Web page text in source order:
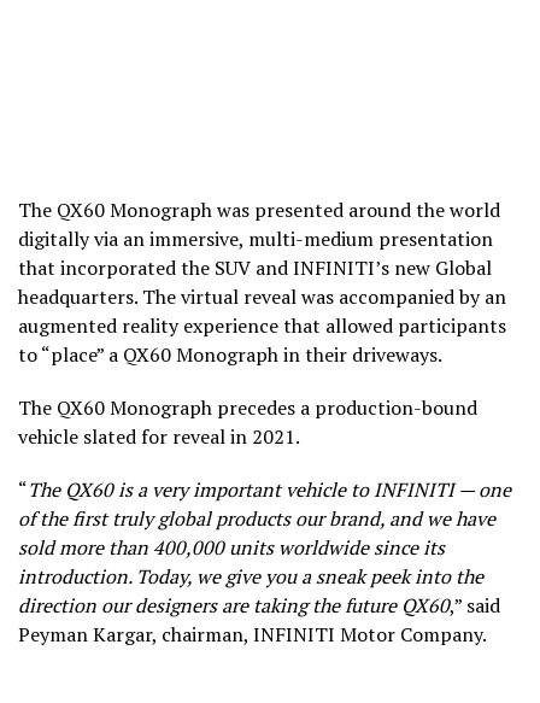
The QX60 Monograph was presented around the world
digitally via an immersive, multi-medium presentation
that incorporated the SUV and INFINITI’s new Global
headquarters. The virtual reveal was accompanied by an
augmented reality experience that allowed participants
to “place” a QX60 Monograph in their driveways.
The QX60 Monograph precedes a production-bound
vehicle slated for reveal in 2021.
“The QX60 is a very important vehicle to INFINITI — one
of the first truly global products our brand, and we have
sold more than 400,000 units worldwide since its
introduction. Today, we give you a sneak peek into the
direction our designers are taking the future QX60,” said
Peyman Kargar, chairman, INFINITI Motor Company.